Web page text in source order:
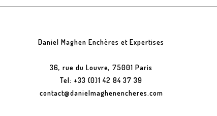
Daniel Maghen Enchères et Expertises
36, rue du Louvre, 75001 Paris
Tel: +33 (0)1 42 84 37 39
contact@danielmaghenencheres.com